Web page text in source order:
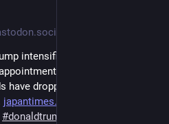
intensifies his campaign
of women ⁠and racial
have dropped to their lowest
japantimes.co.jp/business/2026
#donaldtrump